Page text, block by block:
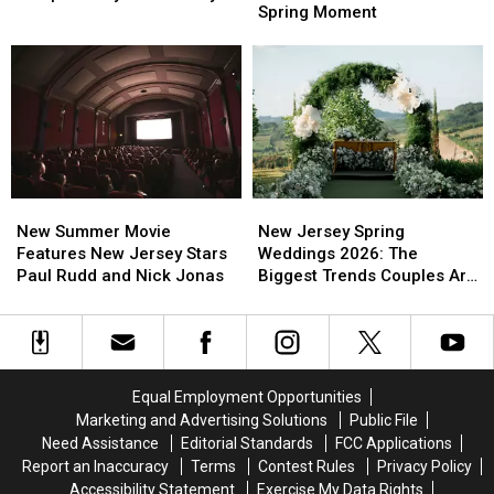
Jersey
Jersey
Jersey
For
This
Spring
Moment
Spring Moment
Jersey
For
This
Spring
Moment
Summer
Movie
Features
Jersey
Stars
Jonas
New Summer Movie
Features New Jersey Stars
Paul Rudd and Nick Jonas
Summer
Movie
Features
Jersey
Stars
Jonas
Jersey
Spring
Weddings
The
Biggest
Are
Loving
New Jersey Spring
Weddings 2026: The
Biggest Trends Couples Are
Jersey
Spring
Weddings
The
Biggest
Are
Loving
Equal Employment Opportunities
Marketing and Advertising Solutions
Public File
Need Assistance
Editorial Standards
FCC Applications
Report an Inaccuracy
Terms Contest Rules
Privacy Policy
Accessibility Statement
Exercise My Data Rights